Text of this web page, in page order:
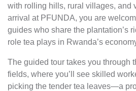
with rolling hills, rural villages, and
arrival at PFUNDA, you are
guides who share the plantation’s
role tea plays in Rwanda’s
The guided tour takes you through
fields, where you’ll see skilled
picking the tender tea leaves—a